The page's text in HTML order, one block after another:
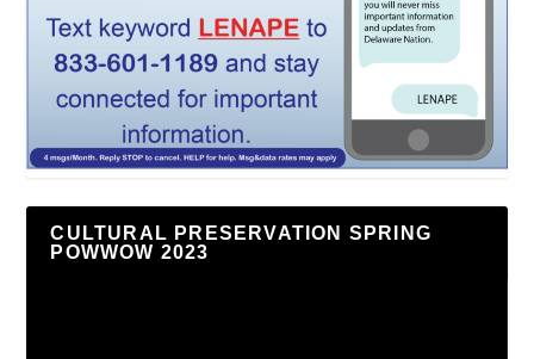
CULTURAL PRESERVATION SPRING
POWWOW 2023